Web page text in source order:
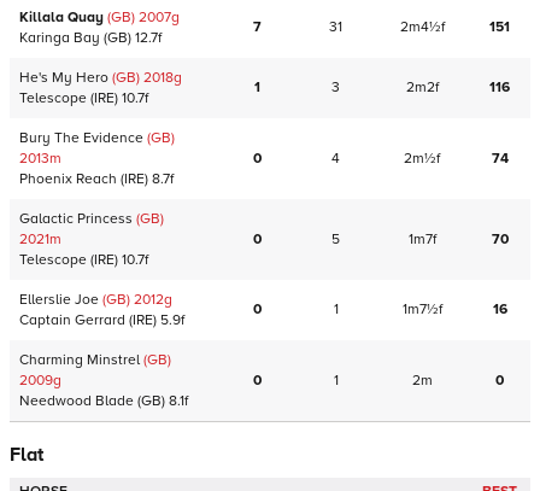
Killala Quay (GB) 2007g
Karinga Bay (GB) 12.7f
7 31 2m4½f 151
He's My Hero (GB) 2018g
Telescope (IRE) 10.7f
1 3 2m2f 116
Bury The Evidence (GB)
2013m
Phoenix Reach (IRE) 8.7f
0 4 2m½f 74
Galactic Princess (GB)
2021m
Telescope (IRE) 10.7f
0 5 1m7f 70
Ellerslie Joe (GB) 2012g
Captain Gerrard (IRE) 5.9f
0 1 1m7½f 16
Charming Minstrel (GB)
2009g
Needwood Blade (GB) 8.1f
0 1 2m 0
Flat